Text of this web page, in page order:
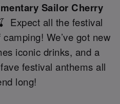
Sailor Cherry
Expect all the festival
We’ve got new
iconic drinks, and a
festival anthems all
long!